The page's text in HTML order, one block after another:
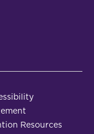
Resources